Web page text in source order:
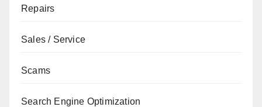
Repairs
Sales / Service
Scams
Search Engine Optimization